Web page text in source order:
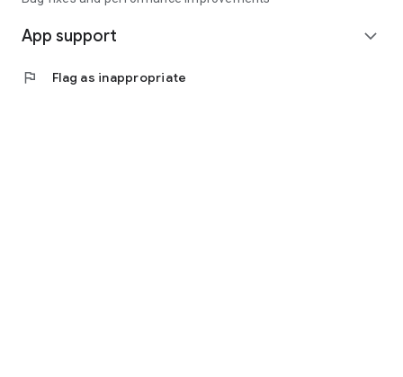
App support expand_more
flag Flag as inappropriate